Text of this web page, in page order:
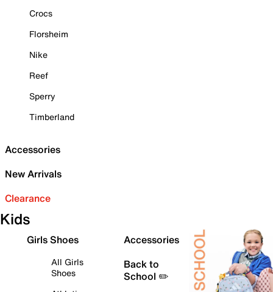
Crocs
Florsheim
Nike
Reef
Sperry
Timberland
Accessories
New Arrivals
Clearance
Kids
Girls Shoes
All Girls
Shoes
Accessories
Back to
School ✏️